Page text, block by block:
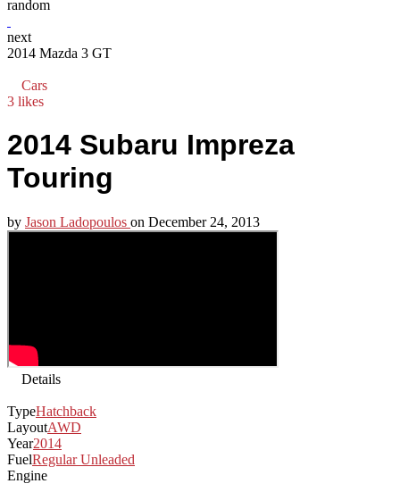
random
next
2014 Mazda 3 GT
Cars
3 likes
2014 Subaru Impreza
Touring
by Jason Ladopoulos on December 24, 2013
Details
TypeHatchback
LayoutAWD
Year2014
FuelRegular Unleaded
Engine